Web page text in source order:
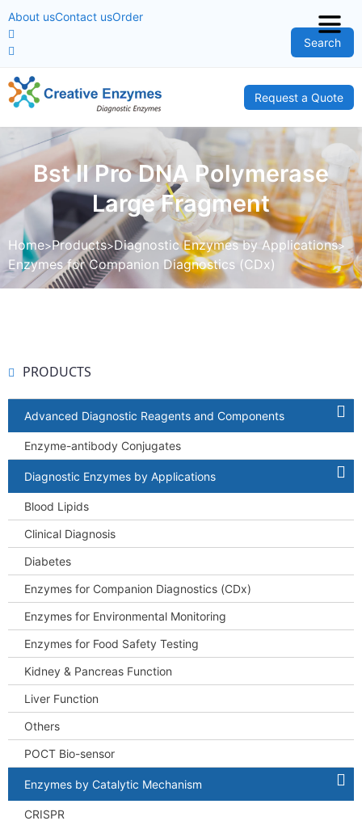
About usContact usOrder
Search
Request a Quote
Bst II Pro DNA Polymerase
Large Fragment
Home Products Diagnostic Enzymes by Applications
Enzymes for Companion Diagnostics (CDx)
PRODUCTS
Advanced Diagnostic Reagents and Components
Enzyme-antibody Conjugates
Diagnostic Enzymes by Applications
Blood Lipids
Clinical Diagnosis
Diabetes
Enzymes for Companion Diagnostics (CDx)
Enzymes for Environmental Monitoring
Enzymes for Food Safety Testing
Kidney & Pancreas Function
Liver Function
Others
POCT Bio-sensor
Enzymes by Catalytic Mechanism
CRISPR